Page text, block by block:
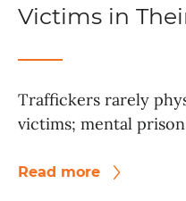
Victims in
Traffickers rarely
victims; mental
Read more